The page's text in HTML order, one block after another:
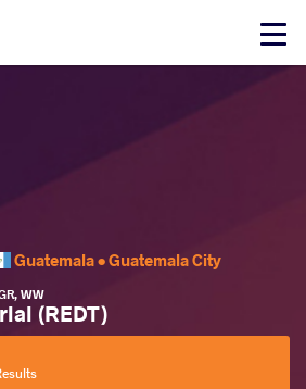
Click
Guatemala •Guatemala City
, WW
(REDT)